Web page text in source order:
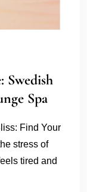
Swedish
Spa
Find Your
stress of
tired and